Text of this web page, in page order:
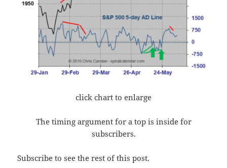
click chart to enlarge
The timing argument for a top is inside for
subscribers.
Subscribe to see the rest of this post.